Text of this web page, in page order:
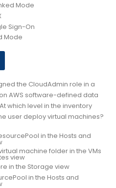
Mode
Sign-On
Mode
the CloudAdmin role in a
AWS software-defined data
which level in the inventory
user deploy virtual machines?
in the Hosts and
machine folder in the VMs
view
in the Storage view
in the Hosts and